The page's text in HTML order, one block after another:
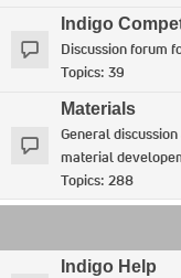
Indigo
Discussion forum
Topics: 39
Materials
General
material
Topics: 288
Indigo Help